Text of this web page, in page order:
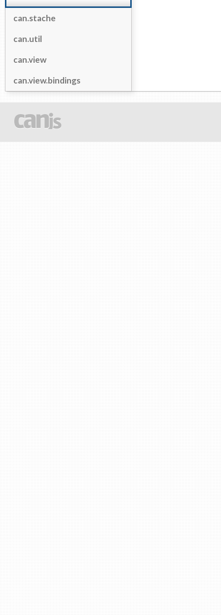
can.stache
can.util
can.view
can.view.bindings